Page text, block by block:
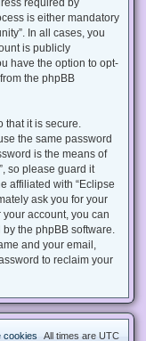
is either mandatory
In all cases, you
is publicly
have the option to opt-
the phpBB
it is secure.
the same password
is the means of
so please guard it
affiliated with “Eclipse
ask you for your
account, you can
the phpBB software.
and your email,
to reclaim your
All times are UTC
cookies